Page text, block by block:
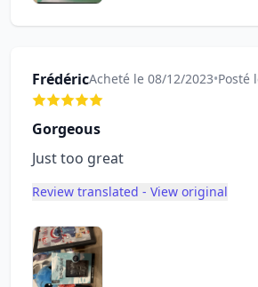
FrédéricAcheté le 08/12/2023•Posté
Gorgeous
Just too great
Review translated - View original